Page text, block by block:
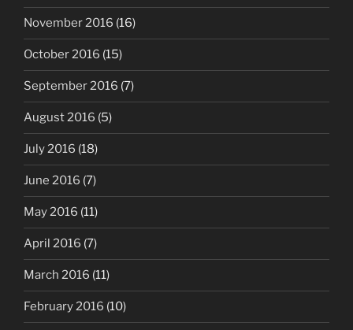
November 2016 (16)
October 2016 (15)
September 2016 (7)
August 2016 (5)
July 2016 (18)
June 2016 (7)
May 2016 (11)
April 2016 (7)
March 2016 (11)
February 2016 (10)